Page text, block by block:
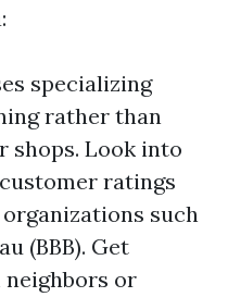
specializing
rather than
shops. Look into
ratings
such
(BBB). Get
or